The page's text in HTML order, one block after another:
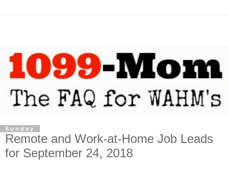
Sunday
Remote and Work-at-Home Job Leads
for September 24, 2018